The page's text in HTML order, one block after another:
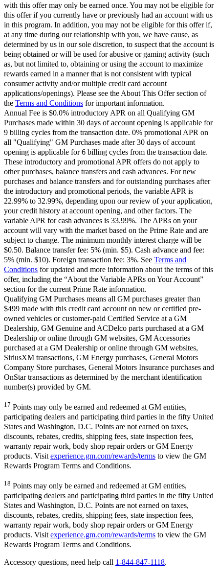
with this offer may only be earned once. You may not be eligible for
this offer if you currently have or previously had an account with us
in this program. In addition, you may not be eligible for this offer if,
at any time during our relationship with you, we have cause, as
determined by us in our sole discretion, to suspect that the account is
being obtained or will be used for abusive or gaming activity (such
as, but not limited to, obtaining or using the account to maximize
rewards earned in a manner that is not consistent with typical
consumer activity and/or multiple credit card account
applications/openings). Please see the About This Offer section of
the Terms and Conditions for important information.
Annual Fee is $0.0% introductory APR on all Qualifying GM
Purchases made within 30 days of account opening is applicable for
9 billing cycles from the transaction date. 0% promotional APR on
all "Qualifying" GM Purchases made after 30 days of account
opening is applicable for 6 billing cycles from the transaction date.
These introductory and promotional APR offers do not apply to
other purchases, balance transfers and cash advances. For new
purchases and balance transfers and for outstanding purchases after
the introductory and promotional periods, the variable APR is
22.99% to 32.99%, depending upon our review of your application,
your credit history at account opening, and other factors. The
variable APR for cash advances is 33.99%. The APRs on your
account will vary with the market based on the Prime Rate and are
subject to change. The minimum monthly interest charge will be
$0.50. Balance transfer fee: 5% (min. $5). Cash advance and fee:
5% (min. $10). Foreign transaction fee: 3%. See Terms and
Conditions for updated and more information about the terms of this
offer, including the “About the Variable APRs on Your Account”
section for the current Prime Rate information.
Qualifying GM Purchases means all GM purchases greater than
$499 made with this credit card account on new or certified pre-
owned vehicles or customer-paid Certified Service at a GM
Dealership, GM Genuine and ACDelco parts purchased at a GM
Dealership or online through GM websites, GM Accessories
purchased at a GM Dealership or online through GM websites,
SiriusXM transactions, GM Energy purchases, General Motors
Company Store purchases, General Motors Insurance purchases and
OnStar transactions as determined by the merchant identification
number(s) provided by GM.
17 Points may only be earned and redeemed at GM entities,
participating dealers and participating third parties in the fifty United
States and Washington, D.C. Points are not earned on taxes,
discounts, rebates, credits, shipping fees, state inspection fees,
warranty repair work, body shop repair orders or GM Energy
products. Visit experience.gm.com/rewards/terms to view the GM
Rewards Program Terms and Conditions.
18 Points may only be earned and redeemed at GM entities,
participating dealers and participating third parties in the fifty United
States and Washington, D.C. Points are not earned on taxes,
discounts, rebates, credits, shipping fees, state inspection fees,
warranty repair work, body shop repair orders or GM Energy
products. Visit experience.gm.com/rewards/terms to view the GM
Rewards Program Terms and Conditions.
Accessory questions, need help call 1-844-847-1118.